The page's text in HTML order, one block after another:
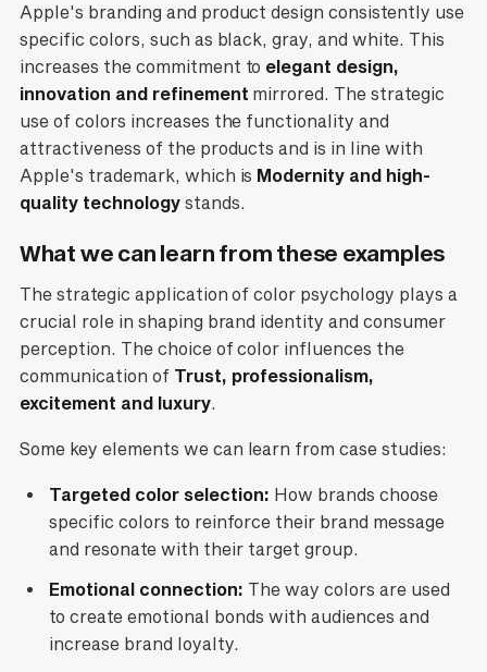
Apple's branding and product design consistently use
specific colors, such as black, gray, and white. This
increases the commitment to elegant design,
innovation and refinement mirrored. The strategic
use of colors increases the functionality and
attractiveness of the products and is in line with
Apple's trademark, which is Modernity and high-
quality technologystands.
What we can learn from these examples
The strategic application of color psychology plays a
crucial role in shaping brand identity and consumer
perception. The choice of color influences the
communication of Trust, professionalism,
excitement and luxury.
Some key elements we can learn from case studies:
Targeted color selection: How brands choose
specific colors to reinforce their brand message
and resonate with their target group.
Emotional connection: The way colors are used
to create emotional bonds with audiences and
increase brand loyalty.